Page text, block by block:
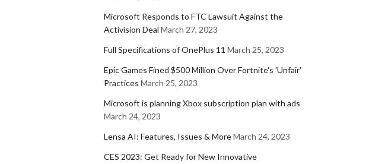
Microsoft Responds to FTC Lawsuit Against the
Activision Deal March 27, 2023
Full Specifications of OnePlus 11 March 25, 2023
Epic Games Fined $500 Million Over Fortnite's 'Unfair'
Practices March 25, 2023
Microsoft is planning Xbox subscription plan with ads
March 24, 2023
Lensa AI: Features, Issues & MoreMarch 24, 2023
CES 2023: Get Ready for New Innovative